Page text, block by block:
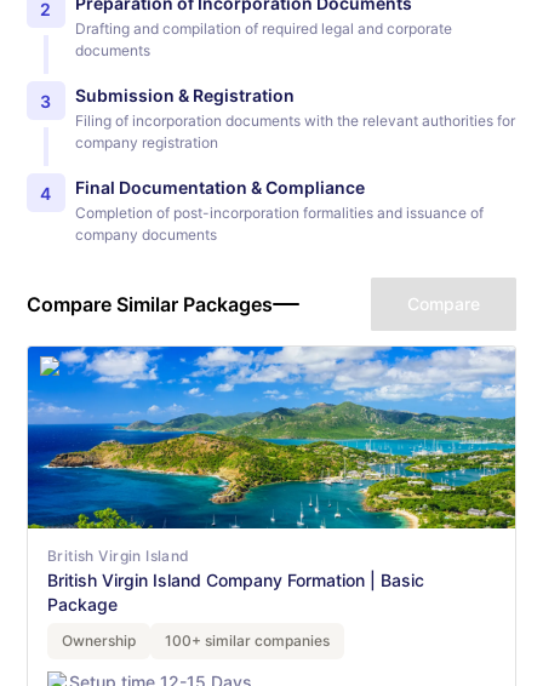
2
Drafting and compilation of required legal and corporate
documents
3 Submission & Registration
Filing of incorporation documents with the relevant authorities for
company registration
4 Final Documentation & Compliance
Completion of post-incorporation formalities and issuance of
company documents
Compare Similar Packages Compare
British Virgin Island
British Virgin Island Company Formation | Basic
Package
Ownership 100+ similar companies